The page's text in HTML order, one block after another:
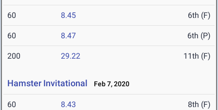
60 8.45 6th (F)
60 8.47 6th (P)
200 29.22 11th (F)
Hamster Invitational Feb 7, 2020
60 8.43 8th (F)